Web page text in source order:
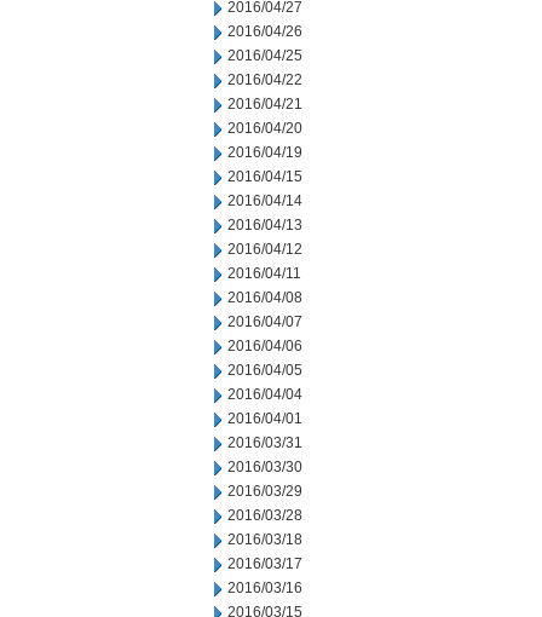
2016/04/27
2016/04/26
2016/04/25
2016/04/22
2016/04/21
2016/04/20
2016/04/19
2016/04/15
2016/04/14
2016/04/13
2016/04/12
2016/04/11
2016/04/08
2016/04/07
2016/04/06
2016/04/05
2016/04/04
2016/04/01
2016/03/31
2016/03/30
2016/03/29
2016/03/28
2016/03/18
2016/03/17
2016/03/16
2016/03/15